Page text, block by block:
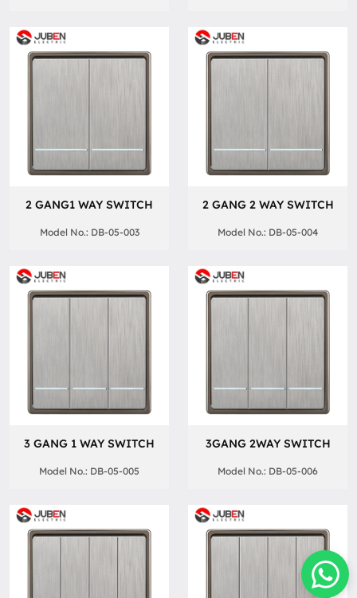
2 GANG1 WAY SWITCH
Model No.: DB-05-003
2 GANG 2 WAY SWITCH
Model No.: DB-05-004
3 GANG 1 WAY SWITCH
Model No.: DB-05-005
3GANG 2WAY SWITCH
Model No.: DB-05-006